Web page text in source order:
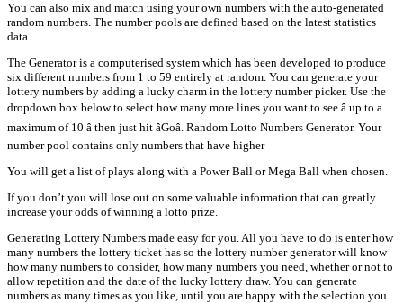
You can also mix and match using your own numbers with the auto-generated
random numbers. The number pools are defined based on the latest statistics
data.
The Generator is a computerised system which has been developed to produce
six different numbers from 1 to 59 entirely at random. You can generate your
lottery numbers by adding a lucky charm in the lottery number picker. Use the
dropdown box below to select how many more lines you want to see â up to a
maximum of 10 â then just hit âGoâ. Random Lotto Numbers Generator. Your
number pool contains only numbers that have higher
You will get a list of plays along with a Power Ball or Mega Ball when chosen.
If you don’t you will lose out on some valuable information that can greatly
increase your odds of winning a lotto prize.
Generating Lottery Numbers made easy for you. All you have to do is enter how
many numbers the lottery ticket has so the lottery number generator will know
how many numbers to consider, how many numbers you need, whether or not to
allow repetition and the date of the lucky lottery draw. You can generate
numbers as many times as you like, until you are happy with the selection you